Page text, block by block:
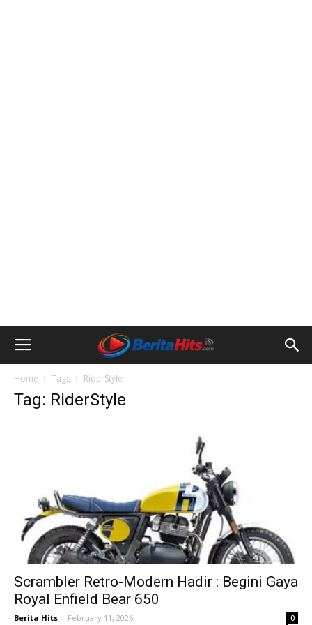
Home Tags RiderStyle
Tag: RiderStyle
Scrambler Retro-Modern Hadir : Begini Gaya
Royal Enfield Bear 650
Berita Hits - February 11, 2026 0